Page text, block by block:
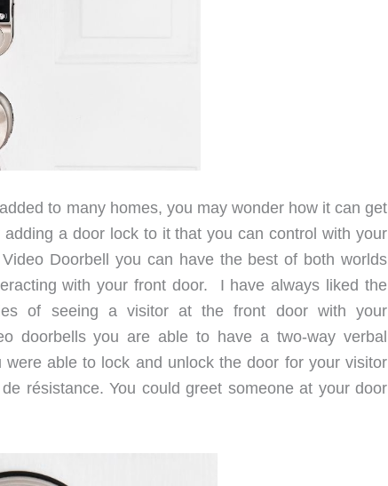
to many homes, you may wonder how it can get
a door lock to it that you can control with your
Doorbell you can have the best of both worlds
with your front door. I have always liked the
of seeing a visitor at the front door with your
doorbells you are able to have a two-way verbal
able to lock and unlock the door for your visitor
résistance. You could greet someone at your door